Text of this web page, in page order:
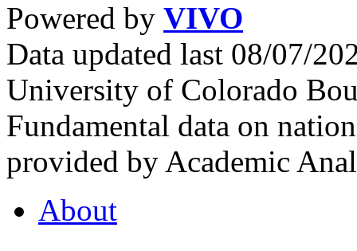
Powered by VIVO
Data updated last 08/07/
University of Colorado
Fundamental data on
provided by Academic
About